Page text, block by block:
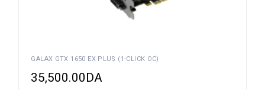
GALAX GTX 1650 EX PLUS (1-CLICK OC)
35,500.00DA